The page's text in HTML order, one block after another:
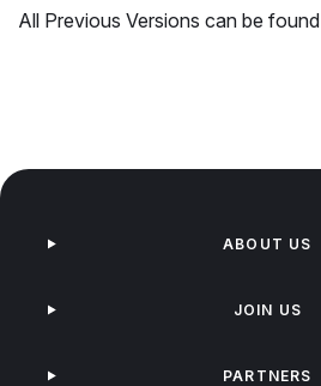
All Previous Versions can be found
ABOUT US
JOIN US
PARTNERS